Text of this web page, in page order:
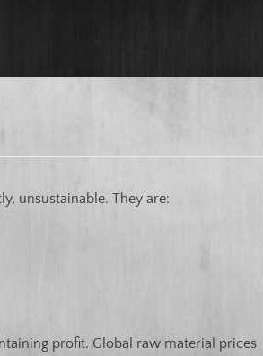
unsustainable. They are:
profit. Global raw material prices